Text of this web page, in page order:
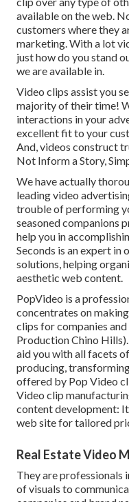
available on the web.
customers where they
marketing. With a lot
just how do you stand
we are available in.
Video clips assist you
majority of their time!
interactions in your
excellent fit to your
And, videos construct
Not Inform a Story,
We have actually
leading video
trouble of performing
seasoned companions
help you in
Seconds is an expert
solutions, helping
aesthetic web content.
PopVideo is a
concentrates on
clips for companies
Production Chino
aid you with all facets
producing,
offered by Pop Video
Video clip
content development:
web site for tailored
Real Estate Video
They are professionals
of visuals to